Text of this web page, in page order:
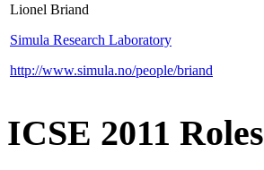
Lionel Briand
Simula Research Laboratory
http://www.simula.no/people/briand
ICSE 2011 Roles